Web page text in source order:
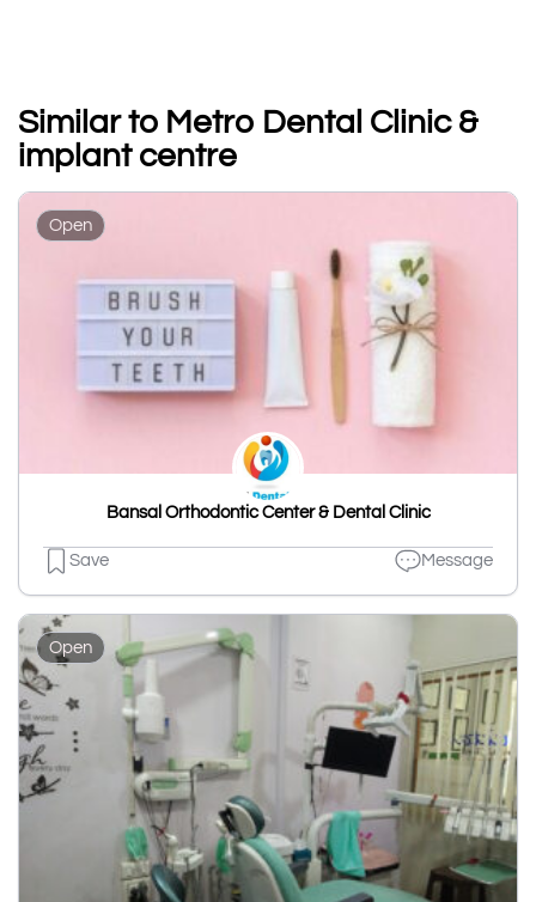
Similar to Metro Dental Clinic &
implant centre
Open
Bansal Orthodontic Center & Dental Clinic
Save Message
Open